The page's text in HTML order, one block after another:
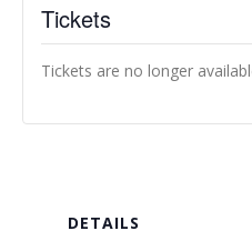
DETAILS
Tickets
Tickets are no longer